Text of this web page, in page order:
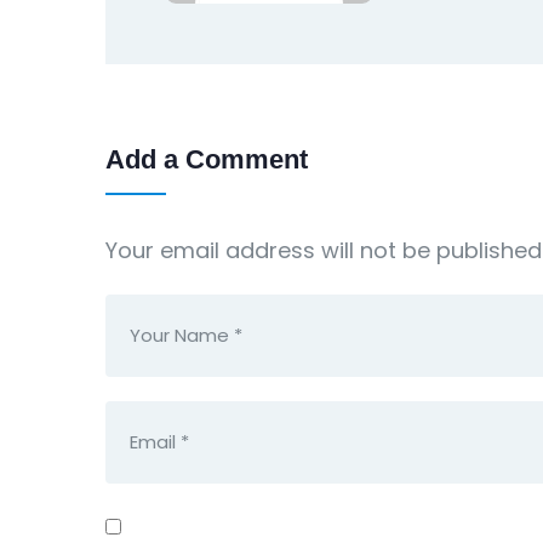
Add a Comment
Your email address will not be